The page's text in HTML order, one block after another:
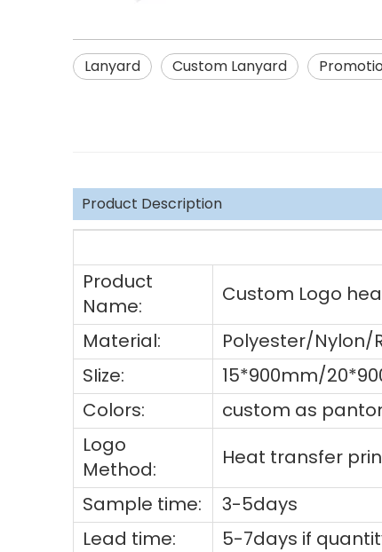
Lanyard Custom Lanyard
Product Description
Product
Name:
Custom Logo
Material:
Polyester/Nylon/
SIize:
15*900mm/
Colors:
custom as
Logo
Method:
Heat transfer
Sample time:
3-5days
Lead time:
5-7days if